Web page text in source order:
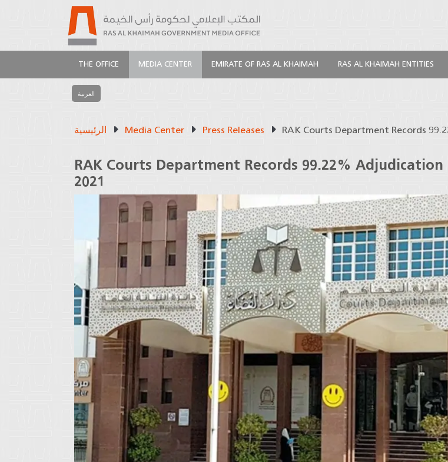
THE OFFICE MEDIA CENTER EMIRATE OF RAS AL KHAIMAH RAS AL KHAIMAH ENTITIES
العربية
الرئيسية Media Center Press Releases RAK Courts Department Records
RAK Courts Department Records 99.22% Adjudication
2021